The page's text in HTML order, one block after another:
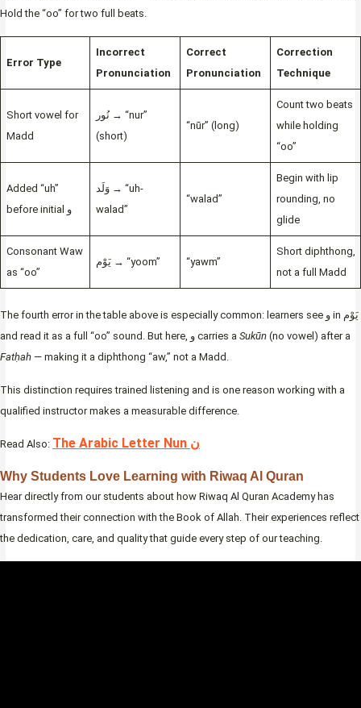
Hold the “oo” for two full beats.
Error Type
Incorrect
Pronunciation
Correct
Pronunciation
Correction
Technique
Short vowel for
Madd
نُور → “nur”
(short)
“nūr” (long)
Count two beats
while holding
“oo”
Added “uh”
before initial و
وَلَد → “uh-
walad”
“walad”
Begin with lip
rounding, no
glide
Consonant Waw
as “oo”
يَوْم → “yoom” “yawm”
Short diphthong,
not a full Madd
The fourth error in the table above is especially common: learners see و in يَوْم
and read it as a full “oo” sound. But here, و carries a Sukūn (no vowel) after a
Fatḥah — making it a diphthong “aw,” not a Madd.
This distinction requires trained listening and is one reason working with a
qualified instructor makes a measurable difference.
Read Also: The Arabic Letter Nun ن
Why Students Love Learning with Riwaq Al Quran
Hear directly from our students about how Riwaq Al Quran Academy has
transformed their connection with the Book of Allah. Their experiences reflect
the dedication, care, and quality that guide every step of our teaching.